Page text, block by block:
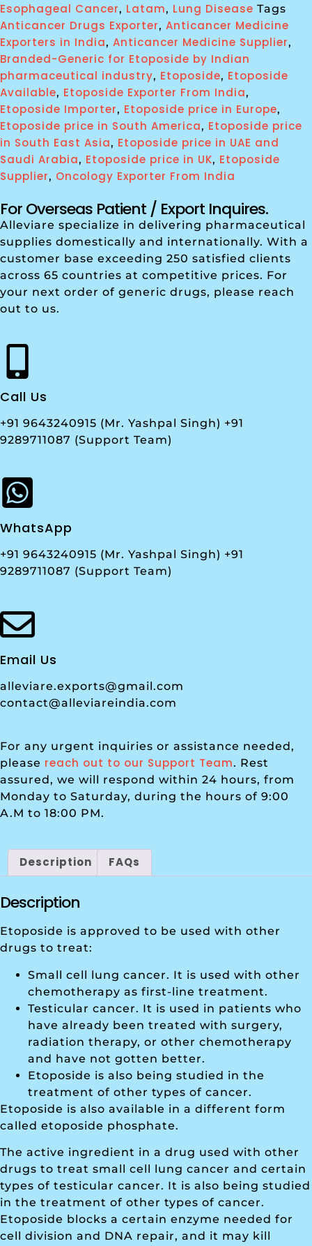
Esophageal Cancer, Latam, Lung Disease Tags
Anticancer Drugs Exporter, Anticancer Medicine
Exporters in India, Anticancer Medicine Supplier,
Branded-Generic for Etoposide by Indian
pharmaceutical industry, Etoposide, Etoposide
Available, Etoposide Exporter From India,
Etoposide Importer, Etoposide price in Europe,
Etoposide price in South America, Etoposide price
in South East Asia, Etoposide price in UAE and
Saudi Arabia, Etoposide price in UK, Etoposide
Supplier, Oncology Exporter From India
For Overseas Patient / Export Inquires.
Alleviare specialize in delivering pharmaceutical
supplies domestically and internationally. With a
customer base exceeding 250 satisfied clients
across 65 countries at competitive prices. For
your next order of generic drugs, please reach
out to us.
Call Us
+91 9643240915 (Mr. Yashpal Singh) +91
9289711087 (Support Team)
WhatsApp
+91 9643240915 (Mr. Yashpal Singh) +91
9289711087 (Support Team)
Email Us
alleviare.exports@gmail.com
contact@alleviareindia.com
For any urgent inquiries or assistance needed,
please reach out to our Support Team. Rest
assured, we will respond within 24 hours, from
Monday to Saturday, during the hours of 9:00
A.M to 18:00 PM.
Description FAQs
Description
Etoposide is approved to be used with other
drugs to treat:
Small cell lung cancer. It is used with other
chemotherapy as first-line treatment.
Testicular cancer. It is used in patients who
have already been treated with surgery,
radiation therapy, or other chemotherapy
and have not gotten better.
Etoposide is also being studied in the
treatment of other types of cancer.
Etoposide is also available in a different form
called etoposide phosphate.
The active ingredient in a drug used with other
drugs to treat small cell lung cancer and certain
types of testicular cancer. It is also being studied
in the treatment of other types of cancer.
Etoposide blocks a certain enzyme needed for
cell division and DNA repair, and it may kill